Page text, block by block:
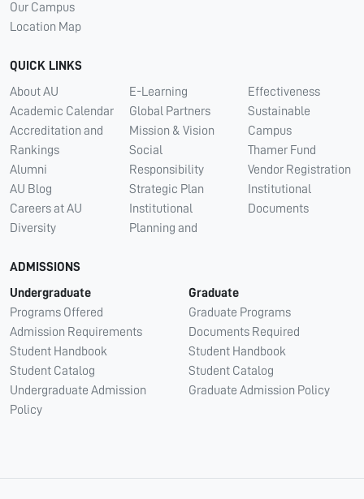
Our Campus
Location Map
QUICK LINKS
About AU
Academic Calendar
Accreditation and
Rankings
Alumni
AU Blog
Careers at AU
Diversity
E-Learning
Global Partners
Mission & Vision
Social
Responsibility
Strategic Plan
Institutional
Planning and
Effectiveness
Sustainable
Campus
Thamer Fund
Vendor Registration
Institutional
Documents
ADMISSIONS
Undergraduate
Programs Offered
Admission Requirements
Student Handbook
Student Catalog
Undergraduate Admission
Policy
Graduate
Graduate Programs
Documents Required
Student Handbook
Student Catalog
Graduate Admission Policy